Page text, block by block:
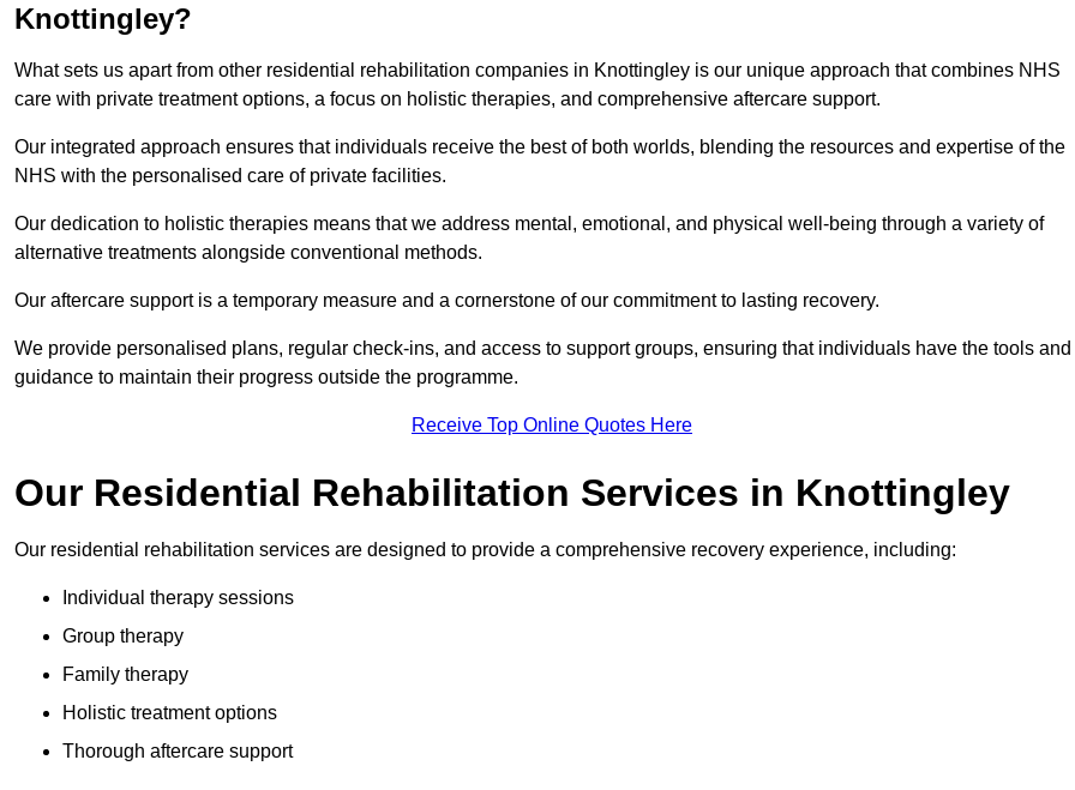
Knottingley?
What sets us apart from other residential rehabilitation companies in Knottingley is our unique approach that combines NHS
care with private treatment options, a focus on holistic therapies, and comprehensive aftercare support.
Our integrated approach ensures that individuals receive the best of both worlds, blending the resources and expertise of the
NHS with the personalised care of private facilities.
Our dedication to holistic therapies means that we address mental, emotional, and physical well-being through a variety of
alternative treatments alongside conventional methods.
Our aftercare support is a temporary measure and a cornerstone of our commitment to lasting recovery.
We provide personalised plans, regular check-ins, and access to support groups, ensuring that individuals have the tools and
guidance to maintain their progress outside the programme.
Receive Top Online Quotes Here
Our Residential Rehabilitation Services in Knottingley
Our residential rehabilitation services are designed to provide a comprehensive recovery experience, including:
Individual therapy sessions
Group therapy
Family therapy
Holistic treatment options
Thorough aftercare support